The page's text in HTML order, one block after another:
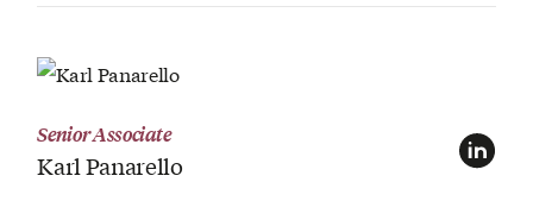
View Profile
Senior Associate
Karl Panarello